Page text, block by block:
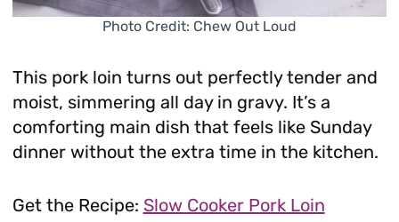
Photo Credit: Chew Out Loud
This pork loin turns out perfectly tender and
moist, simmering all day in gravy. It’s a
comforting main dish that feels like Sunday
dinner without the extra time in the kitchen.
Get the Recipe: Slow Cooker Pork Loin